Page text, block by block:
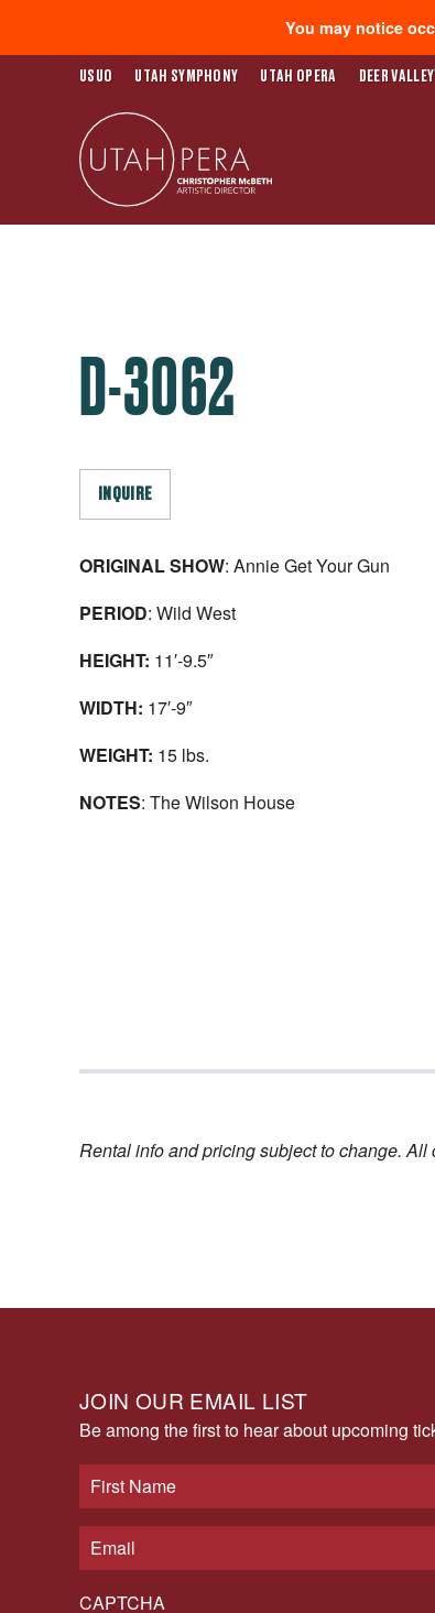
You may notice
USUO UTAH SYMPHONY UTAH OPERA DEER VALLEY
D-3062
INQUIRE
ORIGINAL SHOW: Annie Get Your Gun
PERIOD: Wild West
HEIGHT: 11′-9.5″
WIDTH: 17′-9″
WEIGHT: 15 lbs.
NOTES: The Wilson House
Rental info and pricing subject to change.
JOIN OUR EMAIL LIST
Be among the first to hear about upcoming
CAPTCHA